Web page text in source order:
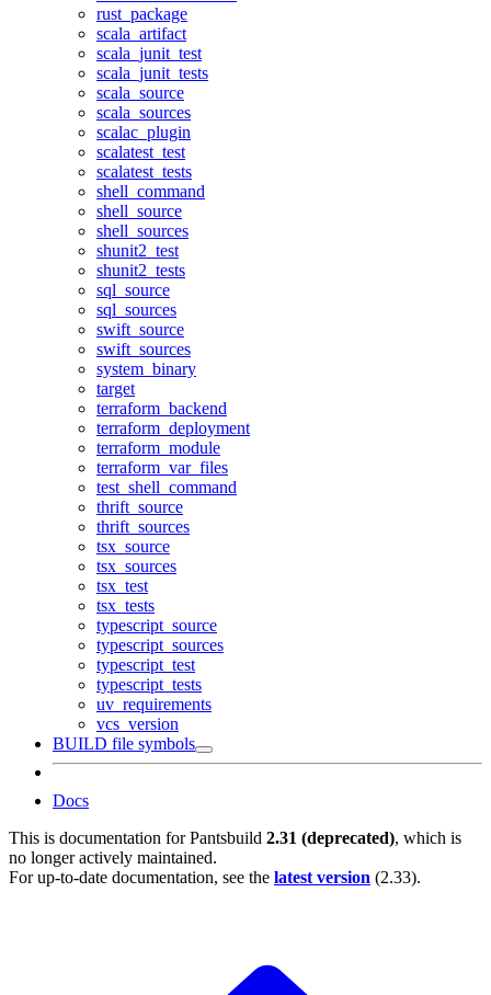
rust_package
scala_artifact
scala_junit_test
scala_junit_tests
scala_source
scala_sources
scalac_plugin
scalatest_test
scalatest_tests
shell_command
shell_source
shell_sources
shunit2_test
shunit2_tests
sql_source
sql_sources
swift_source
swift_sources
system_binary
target
terraform_backend
terraform_deployment
terraform_module
terraform_var_files
test_shell_command
thrift_source
thrift_sources
tsx_source
tsx_sources
tsx_test
tsx_tests
typescript_source
typescript_sources
typescript_test
typescript_tests
uv_requirements
vcs_version
BUILD file symbols
Docs
This is documentation forPantsbuild 2.31 (deprecated), which is
no longer actively maintained.
For up-to-date documentation, see the latest version (2.33).